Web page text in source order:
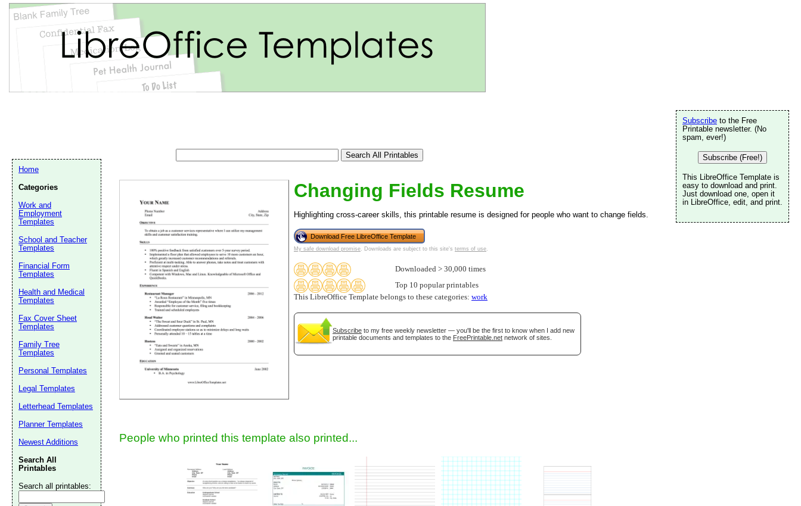
Changing Fields Resume
Highlighting cross-career skills, this printable resume is designed for people who want to change fields.
Download Free LibreOffice Template
My safe download promise. Downloads are subject to this site's terms of use.
Downloaded > 30,000 times
Top 10 popular printables
This LibreOffice Template belongs to these categories: work
Subscribe to my free weekly newsletter — you'll be the first to know when I add new
printable documents and templates to the FreePrintable.net network of sites.
People who printed this template also printed...
Subscribe to the Free
Printable newsletter. (No
spam, ever!)
Subscribe (Free!)
This LibreOffice Template is
easy to download and print.
Just download one, open it
in LibreOffice, edit, and print.
Home
Categories
Work and
Employment
Templates
School and Teacher
Templates
Financial Form
Templates
Health and Medical
Templates
Fax Cover Sheet
Templates
Family Tree
Templates
Personal Templates
Legal Templates
Letterhead Templates
Planner Templates
Newest Additions
Search All
Printables
Search all printables:
Email address:(optional)
Suggestion: